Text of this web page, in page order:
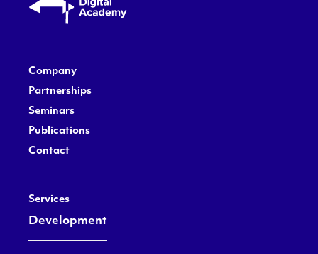
Company
Partnerships
Seminars
Publications
Contact
Services
Development